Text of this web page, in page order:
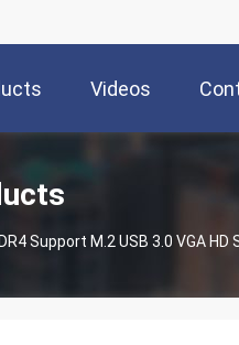
Videos
Support M.2 USB 3.0 VGA HD